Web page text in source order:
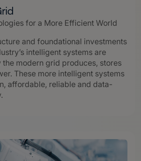
for a More Efficient World
and foundational investments
intelligent systems are
the modern grid produces, stores
These more intelligent systems
affordable, reliable and data-